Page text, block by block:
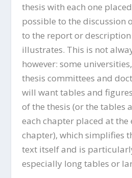
thesis with each one
possible to the discussion
to the report or
illustrates. This is not
however: some
thesis committees and
will want tables and
of the thesis (or the tables
each chapter placed at the
chapter), which simplifies
text itself and is
especially long tables or